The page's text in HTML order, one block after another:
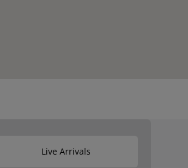
Live Arrivals